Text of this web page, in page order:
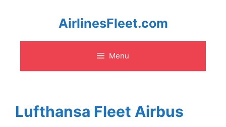
content
AirlinesFleet.com
Menu
Lufthansa Fleet Airbus